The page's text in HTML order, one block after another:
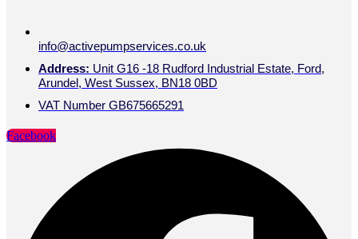
info@activepumpservices.co.uk
Address: Unit G16 -18 Rudford Industrial Estate, Ford,
Arundel, West Sussex, BN18 0BD
VAT Number GB675665291
Facebook